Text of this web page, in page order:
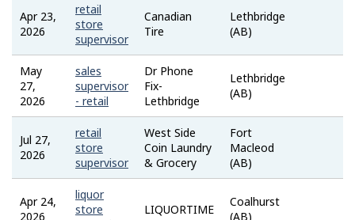
Apr 23,
2026
retail
store
supervisor
Canadian
Tire
Lethbridge
(AB)
May
27,
2026
sales
supervisor
- retail
Dr Phone
Fix-
Lethbridge
Lethbridge
(AB)
Jul 27,
2026
retail
store
supervisor
West Side
Coin Laundry
& Grocery
Fort
Macleod
(AB)
Apr 24,
2026
liquor
store
LIQUORTIME
Coalhurst
(AB)